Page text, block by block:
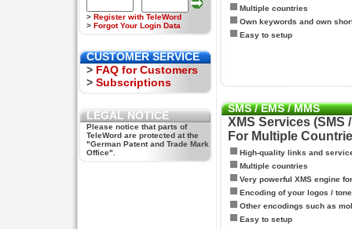
> Register with TeleWord
> Forgot Your Login Data
CUSTOMER SERVICE
> FAQ for Customers
> Subscriptions
LEGAL NOTICE
Please notice that parts of
TeleWord are protected at the
"German Patent and Trade Mark
Office".
Multiple countries
Own keywords and own
Easy to setup
SMS / EMS / MMS
XMS Services (SMS
For Multiple
High-quality links and
Multiple countries
Very powerful XMS engine
Encoding of your logos /
Other encodings such as
Easy to setup